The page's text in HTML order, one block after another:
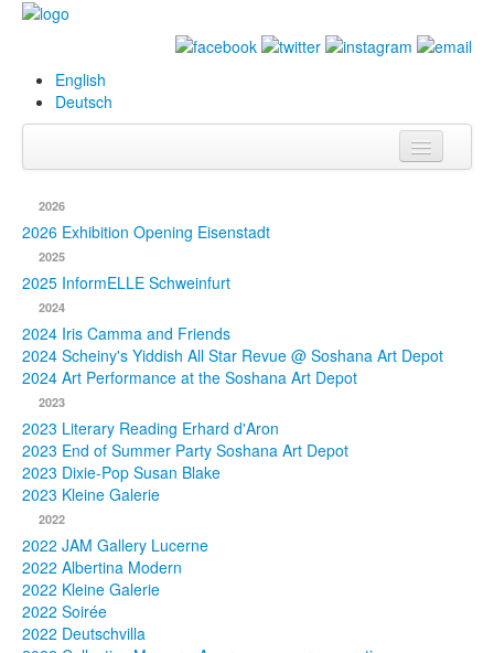
English
Deutsch
Biography
Paintings
Database
Exhibitions &
Projects
Events
Press
Publications
Texts
2026
2026 Exhibition Opening Eisenstadt
2025
2025 InformELLE Schweinfurt
2024
2024 Iris Camma and Friends
2024 Scheiny's Yiddish All Star Revue @ Soshana Art Depot
2024 Art Performance at the Soshana Art Depot
2023
2023 Literary Reading Erhard d'Aron
2023 End of Summer Party Soshana Art Depot
2023 Dixie-Pop Susan Blake
2023 Kleine Galerie
2022
2022 JAM Gallery Lucerne
2022 Albertina Modern
2022 Kleine Galerie
2022 Soirée
2022 Deutschvilla